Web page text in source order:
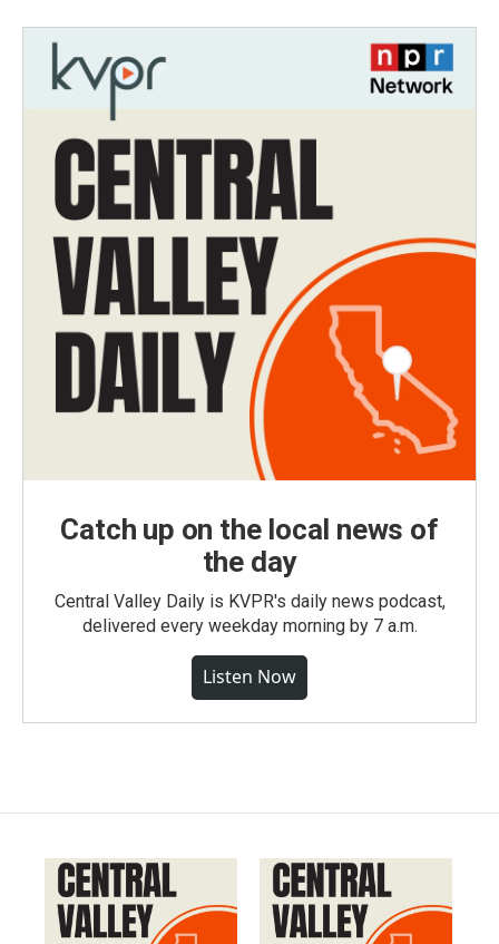
Catch up on the local news of
the day
Central Valley Daily is KVPR's daily news podcast,
delivered every weekday morning by 7 a.m.
Listen Now